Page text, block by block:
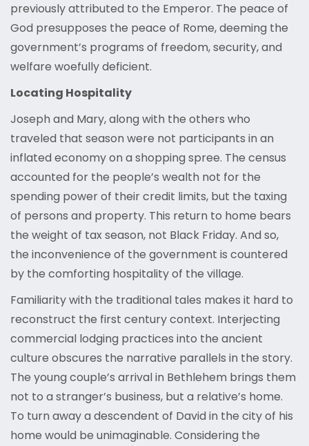
previously attributed to the Emperor. The peace of
God presupposes the peace of Rome, deeming the
government’s programs of freedom, security, and
welfare woefully deficient.
Locating Hospitality
Joseph and Mary, along with the others who
traveled that season were not participants in an
inflated economy on a shopping spree. The census
accounted for the people’s wealth not for the
spending power of their credit limits, but the taxing
of persons and property. This return to home bears
the weight of tax season, not Black Friday. And so,
the inconvenience of the government is countered
by the comforting hospitality of the village.
Familiarity with the traditional tales makes it hard to
reconstruct the first century context. Interjecting
commercial lodging practices into the ancient
culture obscures the narrative parallels in the story.
The young couple’s arrival in Bethlehem brings them
not to a stranger’s business, but a relative’s home.
To turn away a descendent of David in the city of his
home would be unimaginable. Considering the